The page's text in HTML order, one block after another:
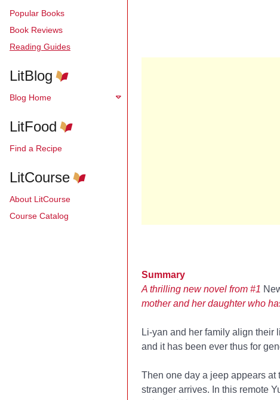
Popular Books
Book Reviews
Reading Guides
LitBlog
Blog Home
LitFood
Find a Recipe
LitCourse
About LitCourse
Course Catalog
Summary
A thrilling new novel from #1
mother and her daughter who
Li-yan and her family align their
and it has been ever thus for
Then one day a jeep appears
stranger arrives. In this remote